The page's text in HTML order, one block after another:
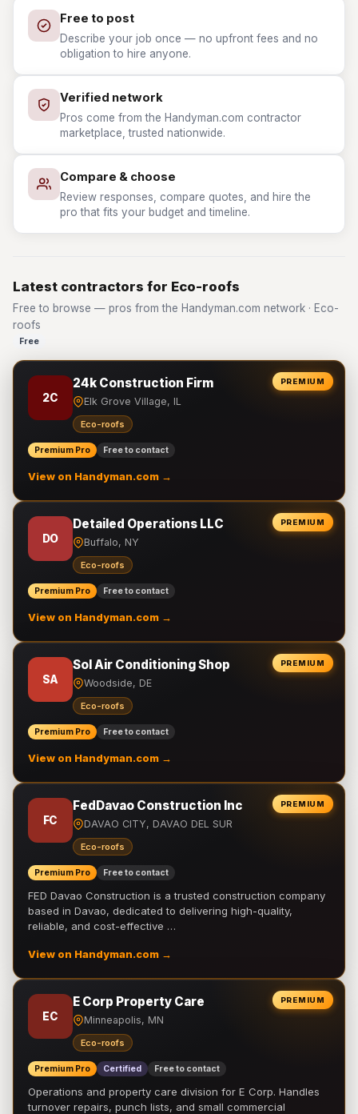
Free to post
Describe your job once — no upfront fees and no
obligation to hire anyone.
Verified network
Pros come from the Handyman.com contractor
marketplace, trusted nationwide.
Compare & choose
Review responses, compare quotes, and hire the
pro that fits your budget and timeline.
Latest contractors for Eco-roofs
Free to browse — pros from the Handyman.com network · Eco-
roofs
Free
PREMIUM
2C
24k Construction Firm
Elk Grove Village, IL
Eco-roofs
Premium Pro Free to contact
View on Handyman.com →
PREMIUM
DO
Detailed Operations LLC
Buffalo, NY
Eco-roofs
Premium Pro Free to contact
View on Handyman.com →
PREMIUM
SA
Sol Air Conditioning Shop
Woodside, DE
Eco-roofs
Premium Pro Free to contact
View on Handyman.com →
PREMIUM
FC
FedDavao Construction Inc
DAVAO CITY, DAVAO DEL SUR
Eco-roofs
Premium Pro Free to contact
FED Davao Construction is a trusted construction company
based in Davao, dedicated to delivering high-quality,
reliable, and cost-effective …
View on Handyman.com →
PREMIUM
EC
E Corp Property Care
Minneapolis, MN
Eco-roofs
Premium Pro Certified Free to contact
Operations and property care division for E Corp. Handles
turnover repairs, punch lists, and small commercial